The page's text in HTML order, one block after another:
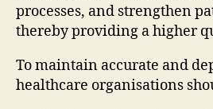
processes, and strengthen
thereby providing a higher
To maintain accurate and
healthcare organisations